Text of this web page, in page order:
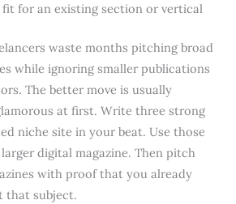
fit for an existing section or vertical
waste months pitching broad
while ignoring smaller publications
The better move is usually
at first. Write three strong
niche site in your beat. Use those
digital magazine. Then pitch
with proof that you already
that subject.